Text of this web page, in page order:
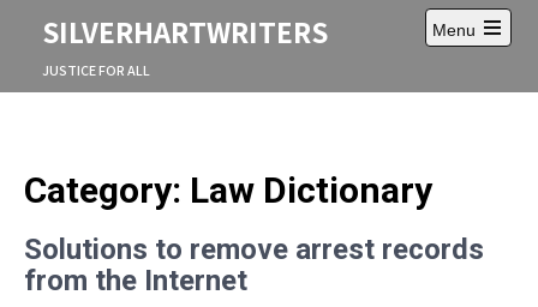
SILVERHARTWRITERS
JUSTICE FOR ALL
Menu
O
n
u
Category: Law Dictionary
Solutions to remove arrest records
from the Internet